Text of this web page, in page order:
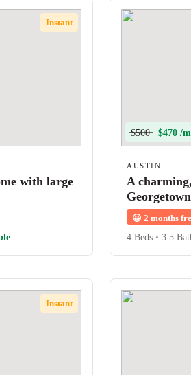
Instant
with large
$500 $470 /
AUSTIN
A
character!
😀 2 months
4 Beds • 3.5
Instant